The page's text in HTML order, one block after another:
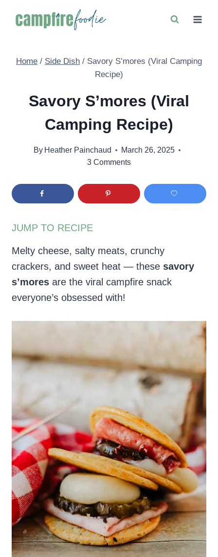
Home / Side Dish / Savory S’mores (Viral Camping
Recipe)
Savory S’mores (Viral
Camping Recipe)
By Heather Painchaud
March 26, 2025
3 Comments
JUMP TO RECIPE
Melty cheese, salty meats, crunchy
crackers, and sweet heat — these savory
s’mores are the viral campfire snack
everyone’s obsessed with!